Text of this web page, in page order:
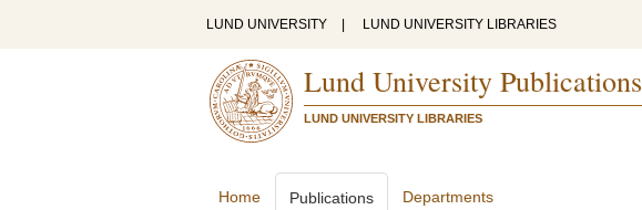
LUND UNIVERSITY LUND UNIVERSITY LIBRARIES
Lund University Publications
LUND UNIVERSITY LIBRARIES
Home Publications Departments